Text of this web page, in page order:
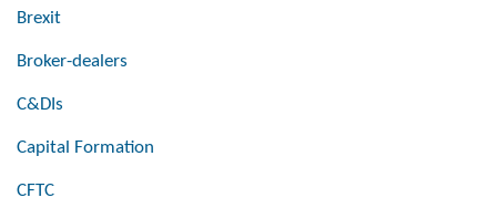
Brexit
Broker-dealers
C&DIs
Capital Formation
CFTC